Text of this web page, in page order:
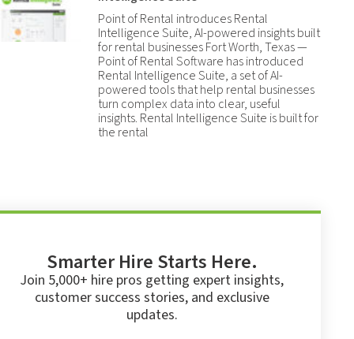
Point of Rental introduces Rental
Intelligence Suite, AI-powered insights built
for rental businesses Fort Worth, Texas —
Point of Rental Software has introduced
Rental Intelligence Suite, a set of AI-
powered tools that help rental businesses
turn complex data into clear, useful
insights. Rental Intelligence Suite is built for
the rental
Smarter Hire Starts Here.
Join 5,000+ hire pros getting expert insights,
customer success stories, and exclusive
updates.